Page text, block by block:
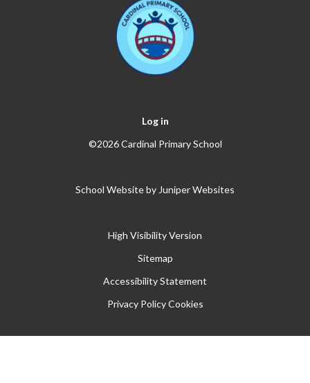
Log in
©2026 Cardinal Primary School
School Website by Juniper Websites
High Visibility Version
Sitemap
Accessibility Statement
Privacy Policy Cookies